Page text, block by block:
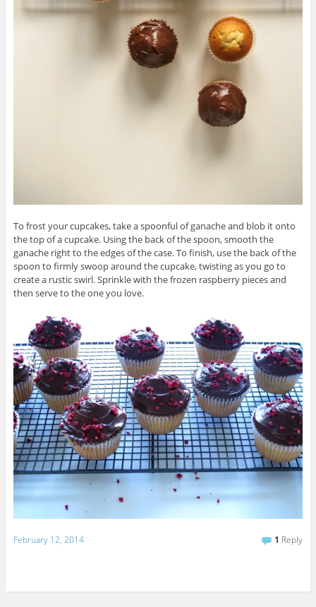
To frost your cupcakes, take a spoonful of ganache and blob it onto
the top of a cupcake. Using the back of the spoon, smooth the
ganache right to the edges of the case. To finish, use the back of the
spoon to firmly swoop around the cupcake, twisting as you go to
create a rustic swirl. Sprinkle with the frozen raspberry pieces and
then serve to the one you love.
February 12, 2014 1 Reply